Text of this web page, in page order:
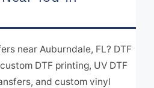
near Auburndale, FL? DTF
DTF printing, UV DTF
and custom vinyl